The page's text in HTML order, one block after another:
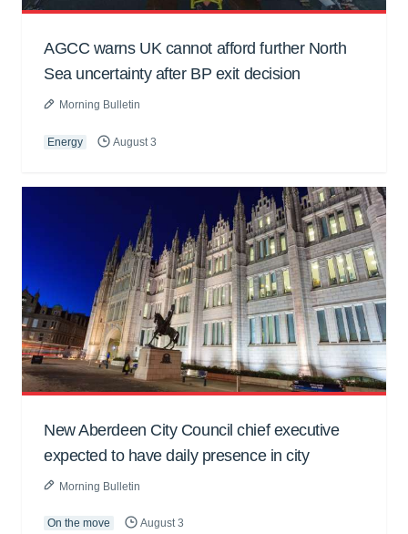
AGCC warns UK cannot afford further North
Sea uncertainty after BP exit decision
Morning Bulletin
Energy August 3
New Aberdeen City Council chief executive
expected to have daily presence in city
Morning Bulletin
On the move August 3